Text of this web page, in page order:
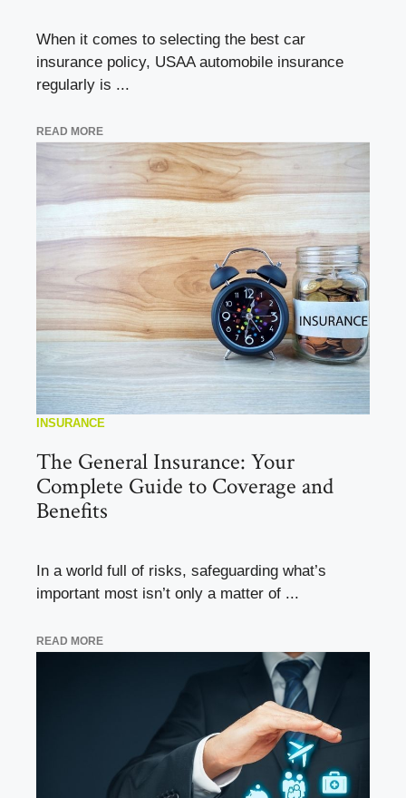
When it comes to selecting the best car
insurance policy, USAA automobile insurance
regularly is ...
READ MORE
INSURANCE
The General Insurance: Your
Complete Guide to Coverage and
Benefits
In a world full of risks, safeguarding what’s
important most isn’t only a matter of ...
READ MORE